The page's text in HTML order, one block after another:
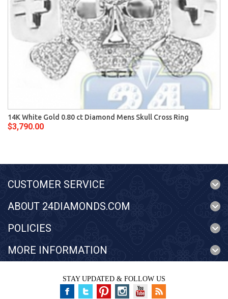
14K White Gold 0.80 ct Diamond Mens Skull Cross Ring
$3,790.00
CUSTOMER SERVICE
ABOUT 24DIAMONDS.COM
POLICIES
MORE INFORMATION
STAY UPDATED & FOLLOW US